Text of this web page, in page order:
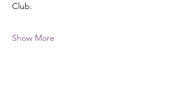
Club.
Show More